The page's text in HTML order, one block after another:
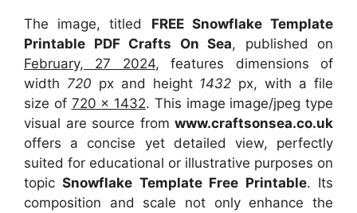
The image, titled FREE Snowflake Template
Printable PDF Crafts On Sea, published on
February, 27 2024, features dimensions of
width 720 px and height 1432 px, with a file
size of 720 x 1432. This image image/jpeg type
visual are source from www.craftsonsea.co.uk
offers a concise yet detailed view, perfectly
suited for educational or illustrative purposes on
topicSnowflake Template Free Printable. Its
composition and scale not only enhance the